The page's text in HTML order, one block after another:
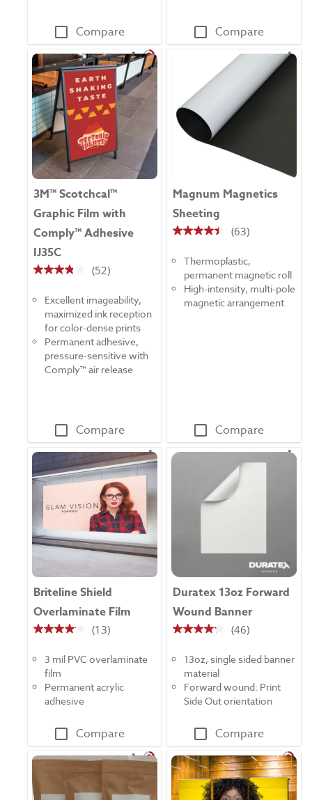
Compare Compare
3M™ Scotchcal™
Graphic Film with
Comply™ Adhesive
IJ35C
(52)
3.8
of
stars.
52
reviews
Excellent imageability,
maximized ink reception
for color-dense prints
Permanent adhesive,
pressure-sensitive with
Comply™ air release
Compare
Magnum Magnetics
Sheeting
(63)
4.5
of
stars.
Thermoplastic,
permanent magnetic roll
High-intensity, multi-pole
magnetic arrangement
Compare
Briteline Shield
Overlaminate Film
(13)
4.1
of
stars.
3 mil PVC overlaminate
film
Permanent acrylic
adhesive
Compare
Duratex 13oz Forward
Wound Banner
(46)
4.2
of
stars.
46
13oz, single sided banner
material
Forward wound: Print
Side Out orientation
Compare